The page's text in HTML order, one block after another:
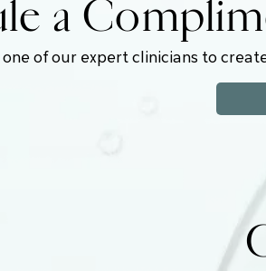
a
of our expert clinicians to